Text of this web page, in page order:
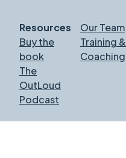
Resources
Buy the
book
The
OutLoud
Podcast
Our Team
Training &
Coaching